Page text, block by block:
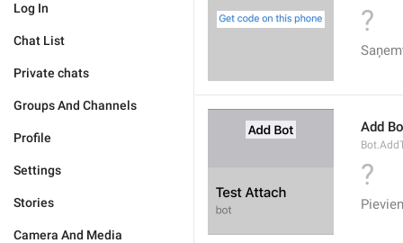
Log In
Chat List
Private chats
Groups And Channels
Profile
Settings
Stories
Camera And Media
?
Add
?